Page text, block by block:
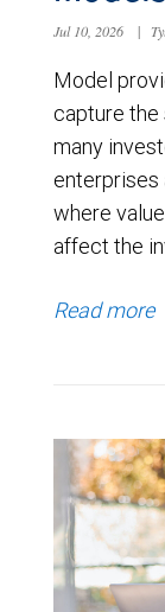
Jul 10, 2026 |
Model
capture the
many
enterprises
where
affect the
Read more